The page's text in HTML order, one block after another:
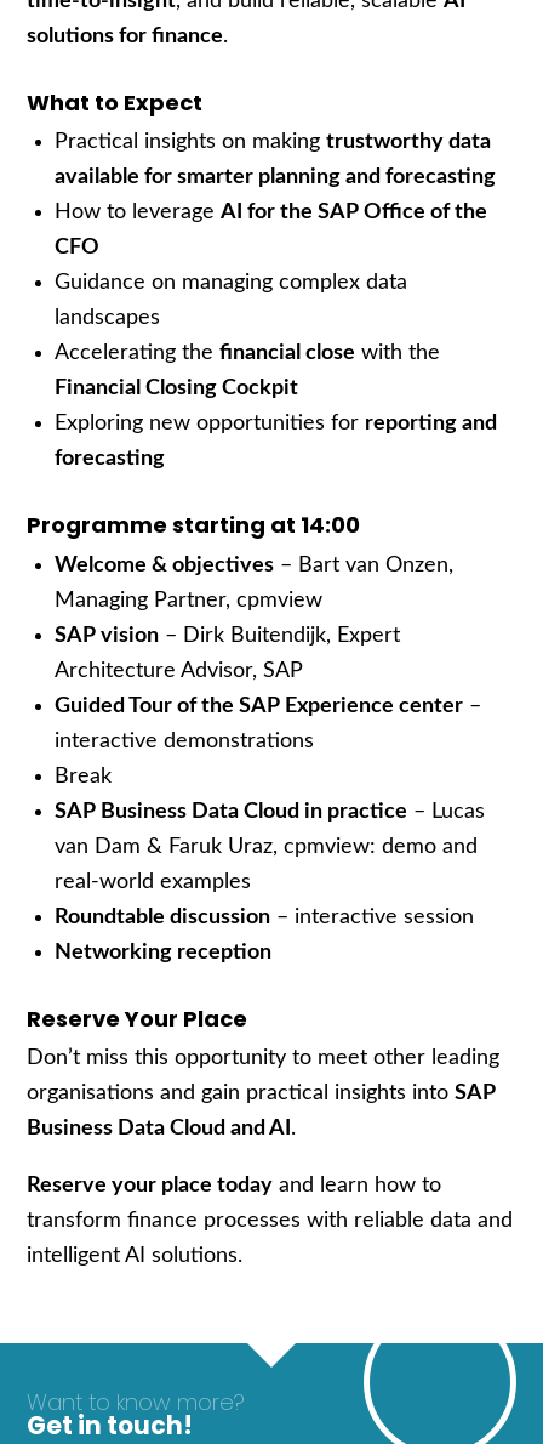
solutions for finance.
What to Expect
Practical insights on making trustworthy data
available for smarter planning and forecasting
How to leverage AI for the SAP Office of the
CFO
Guidance on managing complex data
landscapes
Accelerating the financial close with the
Financial Closing Cockpit
Exploring new opportunities for reporting and
forecasting
Programme starting at 14:00
Welcome & objectives– Bart van Onzen,
Managing Partner, cpmview
SAP vision– Dirk Buitendijk, Expert
Architecture Advisor, SAP
Guided Tour of the SAP Experience center–
interactive demonstrations
Break
SAP Business Data Cloud in practice – Lucas
van Dam & Faruk Uraz, cpmview: demo and
real-world examples
Roundtable discussion– interactive session
Networking reception
Reserve Your Place
Don’t miss this opportunity to meet other leading
organisations and gain practical insights intoSAP
Business Data Cloud and AI .
Reserve your place today and learn how to
transform finance processes with reliable data and
intelligent AI solutions.
Want to know more?
Get in touch!